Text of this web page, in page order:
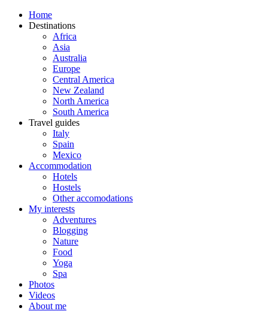
Home
Destinations
Africa
Asia
Australia
Europe
Central America
New Zealand
North America
South America
Travel guides
Italy
Spain
Mexico
Accommodation
Hotels
Hostels
Other accomodations
My interests
Adventures
Blogging
Nature
Food
Yoga
Spa
Photos
Videos
About me